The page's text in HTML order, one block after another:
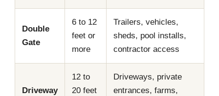
Double
Gate
6 to 12
feet or
more
Trailers, vehicles,
sheds, pool installs,
contractor access
Driveway
12 to
20 feet
Driveways, private
entrances, farms,